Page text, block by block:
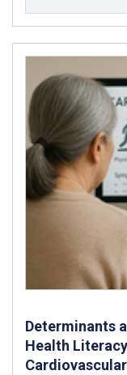
Determinants
Health